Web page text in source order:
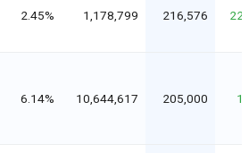
2.45% 1,178,799 216,576
6.14% 10,644,617 205,000